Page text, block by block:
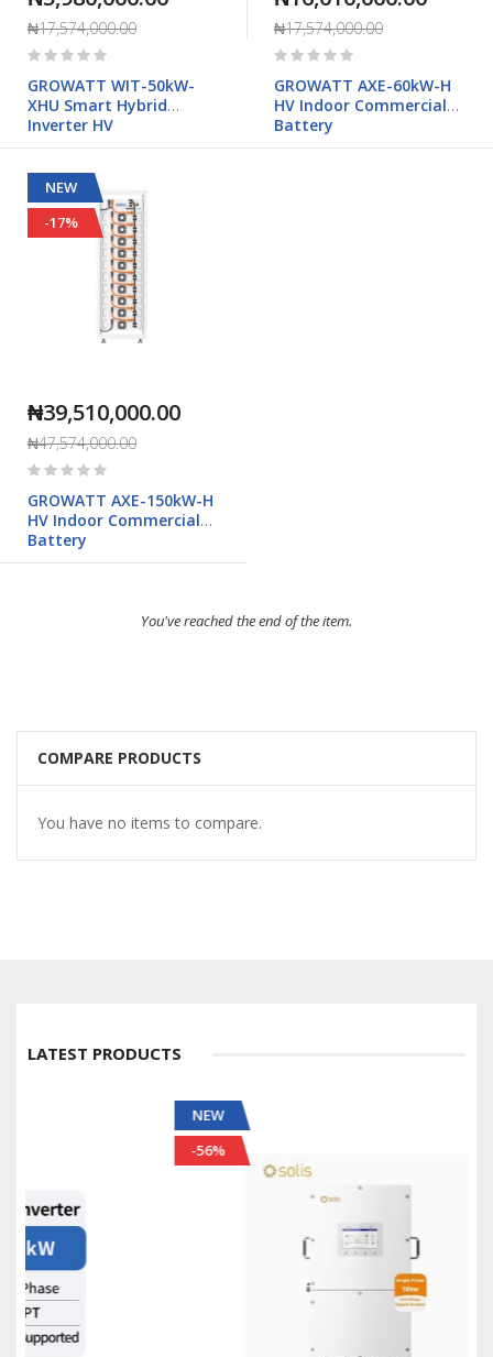
₦17,574,000.00
Rating:
GROWATT WIT-50kW-
XHU Smart Hybrid
Inverter HV
₦17,574,000.00
Rating:
GROWATT AXE-60kW-H
HV Indoor Commercial
Battery
NEW
-17%
₦39,510,000.00
₦47,574,000.00
Rating:
GROWATT AXE-150kW-H
HV Indoor Commercial
Battery
You've reached the end of the item.
COMPARE PRODUCTS
You have no items to compare.
LATEST PRODUCTS